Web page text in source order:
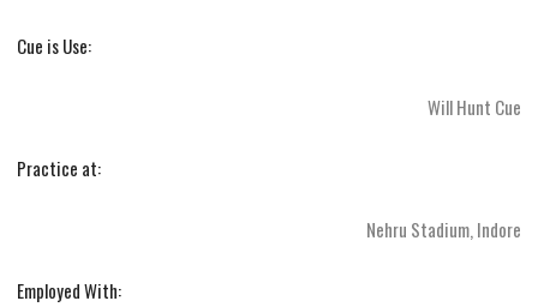
Cue is Use:
Will Hunt Cue
Practice at:
Nehru Stadium, Indore
Employed With: